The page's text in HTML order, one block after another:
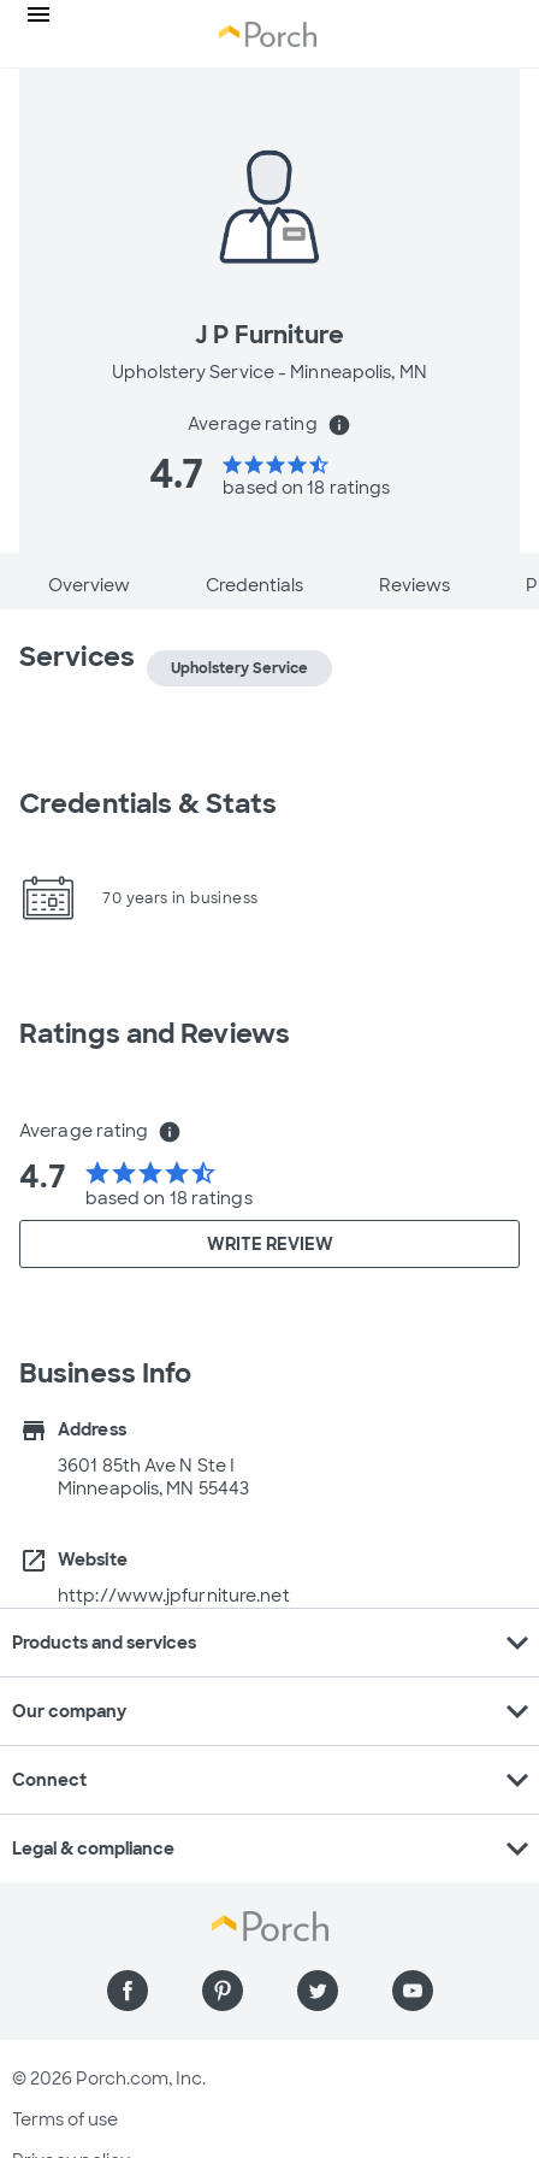
J P Furniture
Upholstery Service - Minneapolis, MN
Average rating info
4.7 starstarstarstarstar_half
based on 18 ratings
Overview Credentials Reviews
Services Upholstery Service
Credentials & Stats
70 years in business
Ratings and Reviews
Average rating info
4.7 starstarstarstarstar_half
based on 18 ratings
WRITE REVIEW
Business Info
store
Address
3601 85th Ave N Ste I
Minneapolis, MN 55443
open_in_new
Website
http://www.jpfurniture.net
Products and services expand_more
Our company expand_more
Connect expand_more
Legal & compliance expand_more
© 2026 Porch.com, Inc.
Terms of use